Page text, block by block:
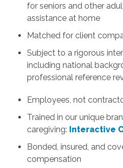
for seniors and other
assistance at home
Matched for client
Subject to a rigorous
including national
professional reference
Employees, not
Trained in our unique
caregiving: Interactive
Bonded, insured, and
compensation